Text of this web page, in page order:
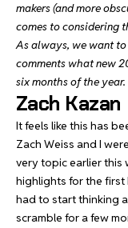
makers (and more
comes to considering
As always, we want
comments what new
six months of the year.
Zach Kazan
It feels like this has
Zach Weiss and I
very topic earlier this
highlights for the
had to start thinking
scramble for a few